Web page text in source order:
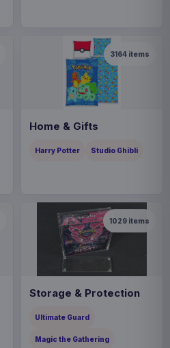
3164 items
Home & Gifts
Harry Potter Studio Ghibli
1029 items
Storage & Protection
Ultimate Guard
Magic the Gathering